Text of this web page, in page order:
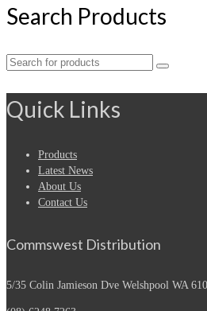
Search Products
Search
Quick Links
Products
Latest News
About Us
Contact Us
Commswest Distribution
5/35 Colin Jamieson Dve Welshpool WA